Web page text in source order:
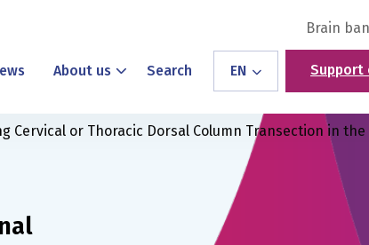
Brain
About us Search EN Support
Cervical or Thoracic Dorsal Column Transection in the